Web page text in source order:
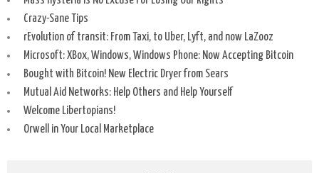
Crazy-Sane Tips
rEvolution of transit: From Taxi, to Uber, Lyft, and now LaZooz
Microsoft: XBox, Windows, Windows Phone: Now Accepting Bitcoin
Bought with Bitcoin! New Electric Dryer from Sears
Mutual Aid Networks: Help Others and Help Yourself
Welcome Libertopians!
Orwell in Your Local Marketplace